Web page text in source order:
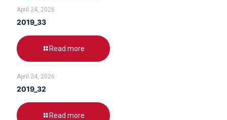
April 24, 2026
2019_33
Read more
April 24, 2026
2019_32
Read more